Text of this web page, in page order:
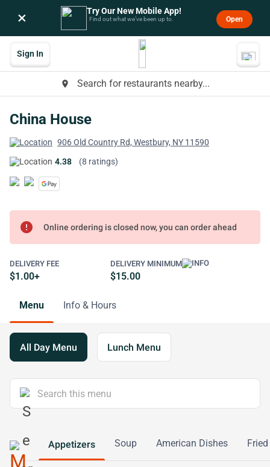
× Try Our New Mobile App!
Find out what we’ve been up to. Open
place Search for restaurants nearby...
Sign In
China House
906 Old Country Rd, Westbury, NY 11590
4.38
(8 ratings)
error Online ordering is closed now, you can order ahead
DELIVERY FEE
$1.00+
DELIVERY MINIMUM
$15.00
Menu Info & Hours
All Day Menu Lunch Menu
Appetizers Soup American Dishes